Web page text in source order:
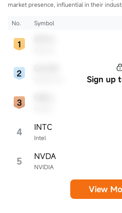
market presence, influential in their
affecting the tech sector and broader
No. Symbol
4 Intel
INTC
5 NVIDIA
NVDA
Sign up
View